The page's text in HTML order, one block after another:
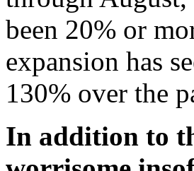
been 20% or
expansion has
130% over the
In addition to